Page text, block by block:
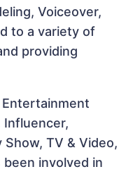
Voiceover,
to a variety of
providing
Influencer,
TV & Video,
involved in